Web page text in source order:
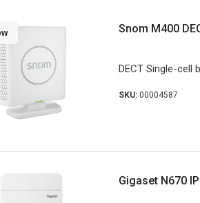
Snom M400
DECT Single-cell
SKU:00004587
Gigaset N670